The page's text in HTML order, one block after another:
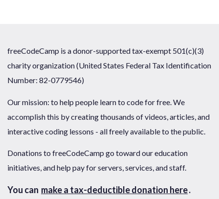
freeCodeCamp is a donor-supported tax-exempt 501(c)(3)
charity organization (United States Federal Tax Identification
Number: 82-0779546)
Our mission: to help people learn to code for free. We
accomplish this by creating thousands of videos, articles, and
interactive coding lessons - all freely available to the public.
Donations to freeCodeCamp go toward our education
initiatives, and help pay for servers, services, and staff.
You can make a tax-deductible donation here.